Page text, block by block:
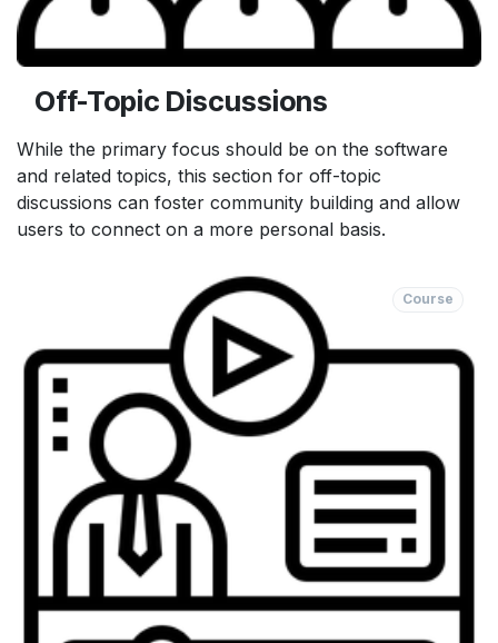
Off-Topic Discussions
While the primary focus should be on the software
and related topics, this section for off-topic
discussions can foster community building and allow
users to connect on a more personal basis.
Course